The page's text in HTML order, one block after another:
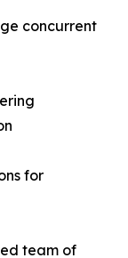
concurrent
for
team of